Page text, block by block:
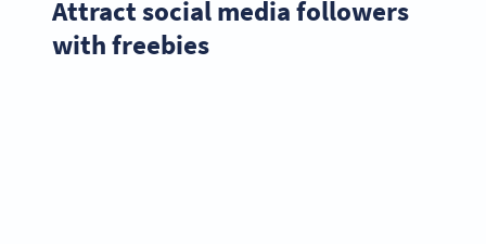
Attract social media followers
with freebies